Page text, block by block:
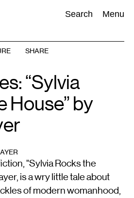
Search Menu
SHARE
“Sylvia
House” by
"Sylvia Rocks the
is a wry little tale about
of modern womanhood,